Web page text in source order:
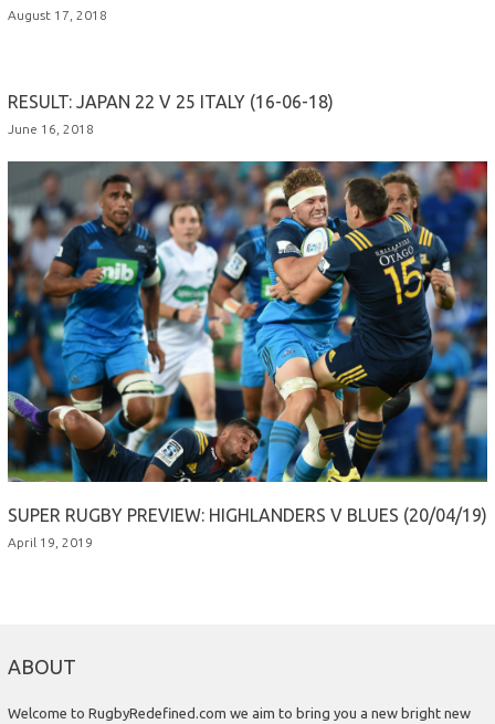
August 17, 2018
RESULT: JAPAN 22 V 25 ITALY (16-06-18)
June 16, 2018
SUPER RUGBY PREVIEW: HIGHLANDERS V BLUES (20/04/19)
April 19, 2019
ABOUT
Welcome to RugbyRedefined.com we aim to bring you a new bright new